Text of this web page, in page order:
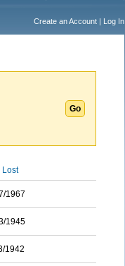
Create an Account | Log In
Lost
1967
1945
1942